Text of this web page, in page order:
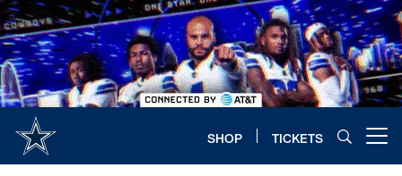
Skip
to
main
content
SHOP TICKETS